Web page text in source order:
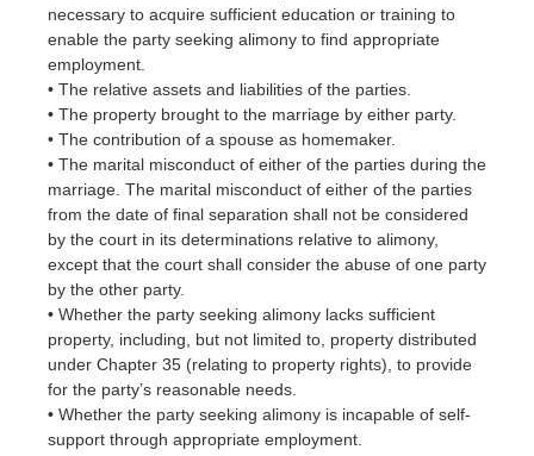
necessary to acquire sufficient education or training to
enable the party seeking alimony to find appropriate
employment.
• The relative assets and liabilities of the parties.
• The property brought to the marriage by either party.
• The contribution of a spouse as homemaker.
• The marital misconduct of either of the parties during the
marriage. The marital misconduct of either of the parties
from the date of final separation shall not be considered
by the court in its determinations relative to alimony,
except that the court shall consider the abuse of one party
by the other party.
• Whether the party seeking alimony lacks sufficient
property, including, but not limited to, property distributed
under Chapter 35 (relating to property rights), to provide
for the party’s reasonable needs.
• Whether the party seeking alimony is incapable of self-
support through appropriate employment.